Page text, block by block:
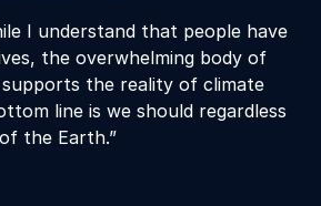
I understand that people have
the overwhelming body of
the reality of climate
line is we should regardless
the Earth.”